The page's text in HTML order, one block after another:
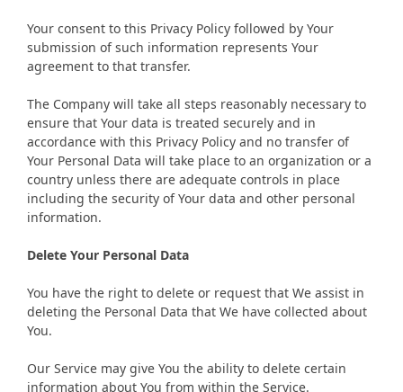
Your consent to this Privacy Policy followed by Your
submission of such information represents Your
agreement to that transfer.
The Company will take all steps reasonably necessary to
ensure that Your data is treated securely and in
accordance with this Privacy Policy and no transfer of
Your Personal Data will take place to an organization or a
country unless there are adequate controls in place
including the security of Your data and other personal
information.
Delete Your Personal Data
You have the right to delete or request that We assist in
deleting the Personal Data that We have collected about
You.
Our Service may give You the ability to delete certain
information about You from within the Service.